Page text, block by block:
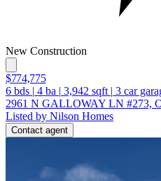
New Construction
$774,775
6 bds | 4 ba | 3,942 sqft | 3 car
2961 N GALLOWAY LN #273,
Listed by Nilson Homes
Contact agent